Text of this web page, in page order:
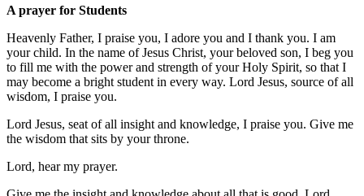
A prayer for Students
Heavenly Father, I praise you, I adore you and I thank you. I am
your child. In the name of Jesus Christ, your beloved son, I beg you
to fill me with the power and strength of your Holy Spirit, so that I
may become a bright student in every way. Lord Jesus, source of all
wisdom, I praise you.
Lord Jesus, seat of all insight and knowledge, I praise you. Give me
the wisdom that sits by your throne.
Lord, hear my prayer.